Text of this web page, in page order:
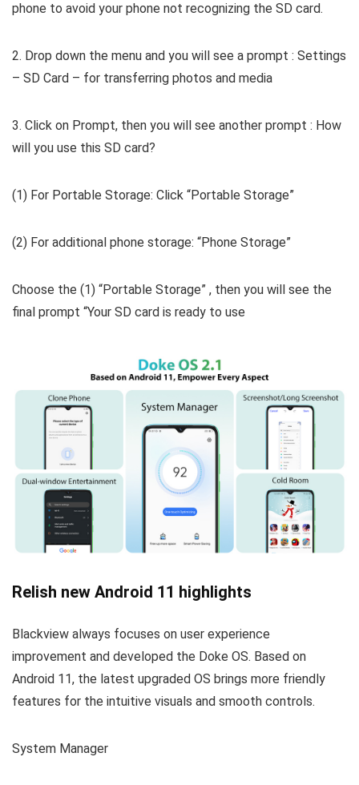
phone to avoid your phone not recognizing the SD card.
2. Drop down the menu and you will see a prompt : Settings
– SD Card – for transferring photos and media
3. Click on Prompt, then you will see another prompt : How
will you use this SD card?
(1) For Portable Storage: Click “Portable Storage”
(2) For additional phone storage: “Phone Storage”
Choose the (1) “Portable Storage” , then you will see the
final prompt “Your SD card is ready to use
Relish new Android 11 highlights
Blackview always focuses on user experience
improvement and developed the Doke OS. Based on
Android 11, the latest upgraded OS brings more friendly
features for the intuitive visuals and smooth controls.
System Manager